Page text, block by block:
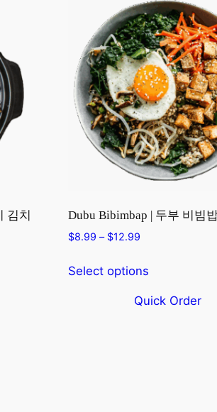
김치
Dubu Bibimbap | 두부 비빔
$8.99 – $12.99Price
$8.99
$12.99
Select options
Quick Order